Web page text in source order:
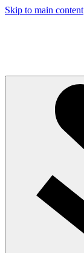
Skip to main content